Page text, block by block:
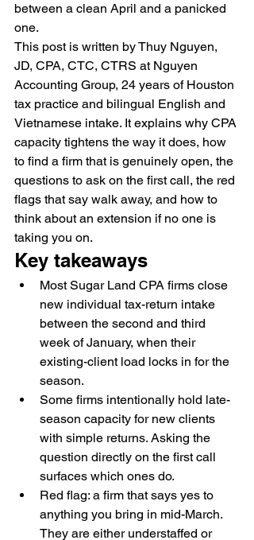
between a clean April and a panicked
one.
This post is written by Thuy Nguyen,
JD, CPA, CTC, CTRS at Nguyen
Accounting Group, 24 years of Houston
tax practice and bilingual English and
Vietnamese intake. It explains why CPA
capacity tightens the way it does, how
to find a firm that is genuinely open, the
questions to ask on the first call, the red
flags that say walk away, and how to
think about an extension if no one is
taking you on.
Key takeaways
Most Sugar Land CPA firms close
new individual tax-return intake
between the second and third
week of January, when their
existing-client load locks in for the
season.
Some firms intentionally hold late-
season capacity for new clients
with simple returns. Asking the
question directly on the first call
surfaces which ones do.
Red flag: a firm that says yes to
anything you bring in mid-March.
They are either understaffed or